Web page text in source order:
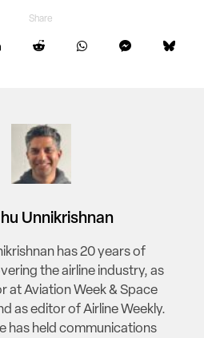
Share
Unnikrishnan
has 20 years of
the airline industry, as
at Aviation Week & Space
as editor of Airline Weekly.
has held communications